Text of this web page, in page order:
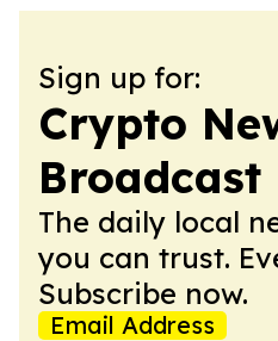
Sign up for:
Crypto
Broadcast
The daily local
you can trust.
Subscribe now.
Email Address